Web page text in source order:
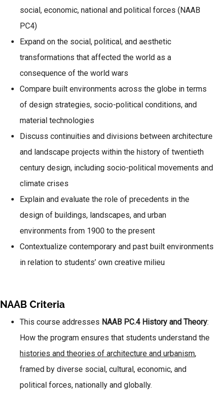
social, economic, national and political forces (NAAB
PC4)
Expand on the social, political, and aesthetic
transformations that affected the world as a
consequence of the world wars
Compare built environments across the globe in terms
of design strategies, socio-political conditions, and
material technologies
Discuss continuities and divisions between architecture
and landscape projects within the history of twentieth
century design, including socio-political movements and
climate crises
Explain and evaluate the role of precedents in the
design of buildings, landscapes, and urban
environments from 1900 to the present
Contextualize contemporary and past built environments
in relation to students’ own creative milieu
NAAB Criteria
This course addresses NAAB PC.4 History and Theory:
How the program ensures that students understand the
histories and theories of architecture and urbanism,
framed by diverse social, cultural, economic, and
political forces, nationally and globally.